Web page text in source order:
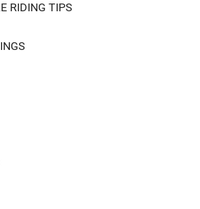
RIDING TIPS